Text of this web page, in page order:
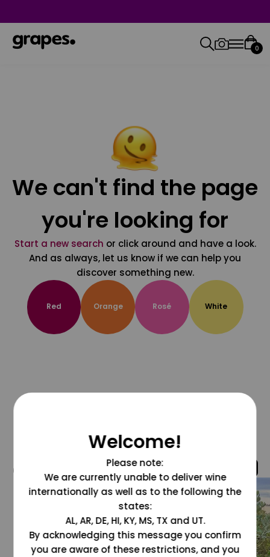
0
We can't find the page
you're looking for
Start a new search or click around and have a look.
And as always, let us know if we can help you
discover something new.
Red Orange Rosé White
@grapesdotcom
Welcome!
Please note:
We are currently unable to deliver wine
internationally as well as to the following the
states:
AL, AR, DE, HI, KY, MS, TX and UT.
By acknowledging this message you confirm
you are aware of these restrictions, and you